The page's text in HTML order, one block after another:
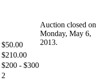
$50.00
$210.00
$200 - $300
2
Auction closed on
Monday, May 6,
2013.